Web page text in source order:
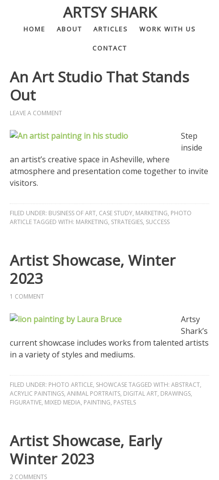
ARTSY SHARK
HOME ABOUT ARTICLES WORK WITH US
CONTACT
An Art Studio That Stands
Out
LEAVE A COMMENT
Step
inside
an artist’s creative space in Asheville, where
atmosphere and presentation come together to invite
visitors.
FILED UNDER: BUSINESS OF ART, CASE STUDY, MARKETING, PHOTO
ARTICLETAGGED WITH: MARKETING, STRATEGIES, SUCCESS
Artist Showcase, Winter
2023
1 COMMENT
Artsy
Shark’s
current showcase includes works from talented artists
in a variety of styles and mediums.
FILED UNDER: PHOTO ARTICLE, SHOWCASETAGGED WITH: ABSTRACT,
ACRYLIC PAINTINGS, ANIMAL PORTRAITS, DIGITAL ART, DRAWINGS,
FIGURATIVE, MIXED MEDIA, PAINTING, PASTELS
Artist Showcase, Early
Winter 2023
2 COMMENTS